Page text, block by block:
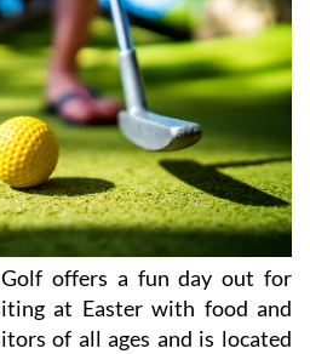
offers a fun day out for
at Easter with food and
of all ages and is located